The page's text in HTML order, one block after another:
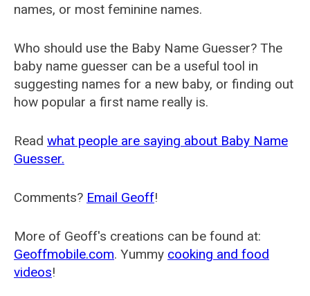
names, or most feminine names.
Who should use the Baby Name Guesser? The
baby name guesser can be a useful tool in
suggesting names for a new baby, or finding out
how popular a first name really is.
Read what people are saying about Baby Name
Guesser.
Comments? Email Geoff!
More of Geoff's creations can be found at:
Geoffmobile.com. Yummy cooking and food
videos!